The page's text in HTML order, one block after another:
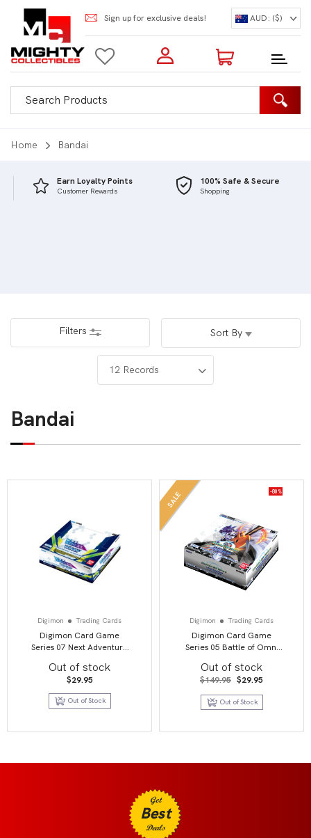
Sign up for exclusive deals! AUD: ($)
Login to my account
Enter your e-mail and password:
0 Items | Total: $0.00
Home Bandai
Earn Loyalty Points
Customer Rewards
100% Safe & Secure
Shopping
Filters Sort By
Bandai
Digimon Trading Cards
Digimon Card Game
Series 07 Next Adventure
Out of stock
$29.95
Out of Stock
SALE -80%
Digimon Trading Cards
Digimon Card Game
Series 05 Battle of Omni
Out of stock
$149.95 Original
was:
$149.95.
$29.95
is:
Out of Stock
Get
Best
Deals